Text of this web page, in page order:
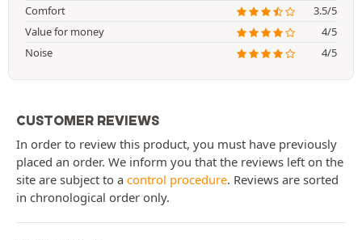
Comfort
3.5/5
Value for money
4/5
Noise
4/5
CUSTOMER REVIEWS
In order to review this product, you must have previously
placed an order. We inform you that the reviews left on the
site are subject to a control procedure. Reviews are sorted
in chronological order only.